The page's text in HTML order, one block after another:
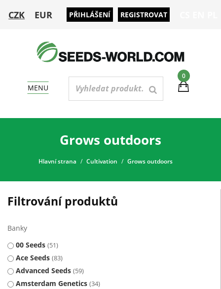
CZK EUR PŘIHLÁŠENÍ REGISTROVAT
0
MENU
Grows outdoors
Hlavní strana Cultivation Grows outdoors
Filtrování produktů
Banky
00 Seeds 51
Ace Seeds 83
Advanced Seeds 59
Amsterdam Genetics 34